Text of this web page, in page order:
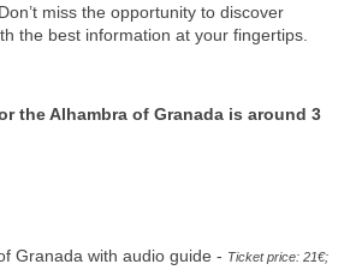
miss the opportunity to discover
the best information at your fingertips.
the Alhambra of Granada is around 3
Granada with audio guide - Ticket price: 21€;